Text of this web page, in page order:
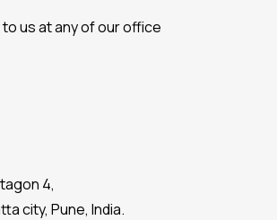
us at any of our office
4,
city, Pune, India.